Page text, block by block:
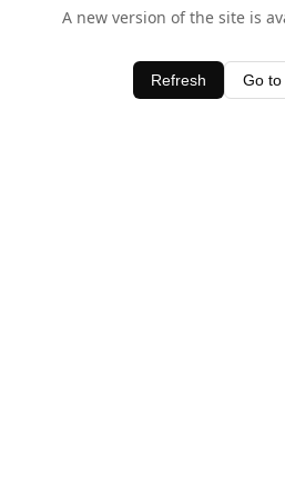
A new version of the site is
Refresh Go to